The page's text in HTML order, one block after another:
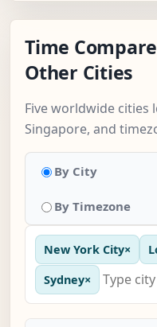
Time
Other Cities
Five worldwide cities
Singapore, and
By City
By Timezone
New York City×
Sydney×